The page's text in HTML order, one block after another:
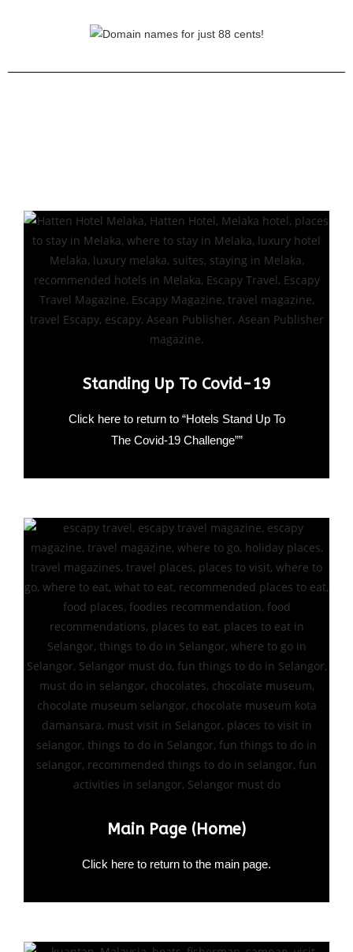
Standing Up To Covid-19
Click here to return to “Hotels Stand Up To
The Covid-19 Challenge””
Main Page (Home)
Click here to return to the main page.